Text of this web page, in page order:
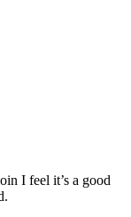
I feel it’s a good